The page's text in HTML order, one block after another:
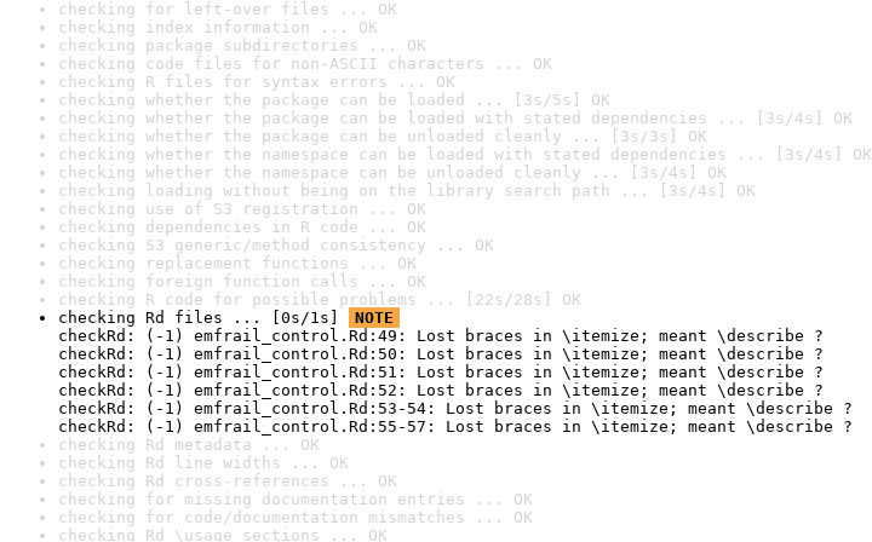
checking for left-over files ... OK
checking index information ... OK
checking package subdirectories ... OK
checking code files for non-ASCII characters ... OK
checking R files for syntax errors ... OK
checking whether the package can be loaded ... [3s/5s] OK
checking whether the package can be loaded with stated dependencies ... [3s/4s] OK
checking whether the package can be unloaded cleanly ... [3s/3s] OK
checking whether the namespace can be loaded with stated dependencies ... [3s/4s] OK
checking whether the namespace can be unloaded cleanly ... [3s/4s] OK
checking loading without being on the library search path ... [3s/4s] OK
checking use of S3 registration ... OK
checking dependencies in R code ... OK
checking S3 generic/method consistency ... OK
checking replacement functions ... OK
checking foreign function calls ... OK
checking R code for possible problems ... [22s/28s] OK
checking Rd files ... [0s/1s]
NOTE
checkRd: (-1) emfrail_control.Rd:49: Lost braces in \itemize; meant \describe ?
checkRd: (-1) emfrail_control.Rd:50: Lost braces in \itemize; meant \describe ?
checkRd: (-1) emfrail_control.Rd:51: Lost braces in \itemize; meant \describe ?
checkRd: (-1) emfrail_control.Rd:52: Lost braces in \itemize; meant \describe ?
checkRd: (-1) emfrail_control.Rd:53-54: Lost braces in \itemize; meant \describe ?
checkRd: (-1) emfrail_control.Rd:55-57: Lost braces in \itemize; meant \describe ?
checking Rd metadata ... OK
checking Rd line widths ... OK
checking Rd cross-references ... OK
checking for missing documentation entries ... OK
checking for code/documentation mismatches ... OK
checking Rd \usage sections ... OK